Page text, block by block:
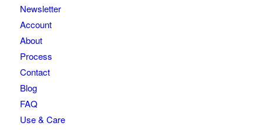
Newsletter
Account
About
Process
Contact
Blog
FAQ
Use & Care